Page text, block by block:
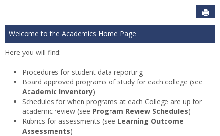
Welcome to the Academics Home Page
Here you will find:
Procedures for student data reporting
Board approved programs of study for each college (see
Academic Inventory)
Schedules for when programs at each College are up for
academic review (see Program Review Schedules)
Rubrics for assessments (see Learning Outcome
Assessments)